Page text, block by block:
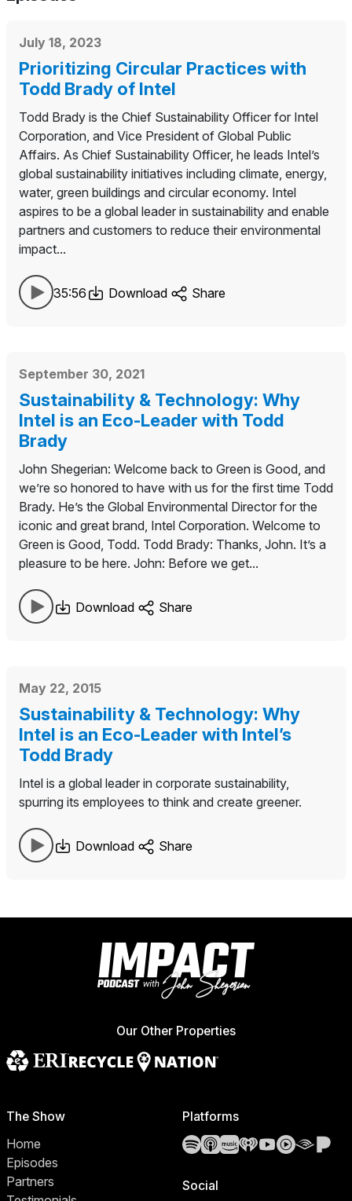
July 18, 2023
Prioritizing Circular Practices with
Todd Brady of Intel
Todd Brady is the Chief Sustainability Officer for Intel
Corporation, and Vice President of Global Public
Affairs. As Chief Sustainability Officer, he leads Intel’s
global sustainability initiatives including climate, energy,
water, green buildings and circular economy. Intel
aspires to be a global leader in sustainability and enable
partners and customers to reduce their environmental
impact...
35:56 Download Share
September 30, 2021
Sustainability & Technology: Why
Intel is an Eco-Leader with Todd
Brady
John Shegerian: Welcome back to Green is Good, and
we’re so honored to have with us for the first time Todd
Brady. He’s the Global Environmental Director for the
iconic and great brand, Intel Corporation. Welcome to
Green is Good, Todd. Todd Brady: Thanks, John. It’s a
pleasure to be here. John: Before we get...
Download Share
May 22, 2015
Sustainability & Technology: Why
Intel is an Eco-Leader with Intel’s
Todd Brady
Intel is a global leader in corporate sustainability,
spurring its employees to think and create greener.
Download Share
Our Other Properties
The Show
Home
Episodes
Partners
Platforms
SpotifyApple Podcasts
Amazon Music
iHeartRadio
YouTube
YouTube
Social